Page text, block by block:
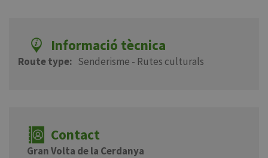
Informació tècnica
Route type Senderisme - Rutes culturals
Contact
Gran Volta de la Cerdanya